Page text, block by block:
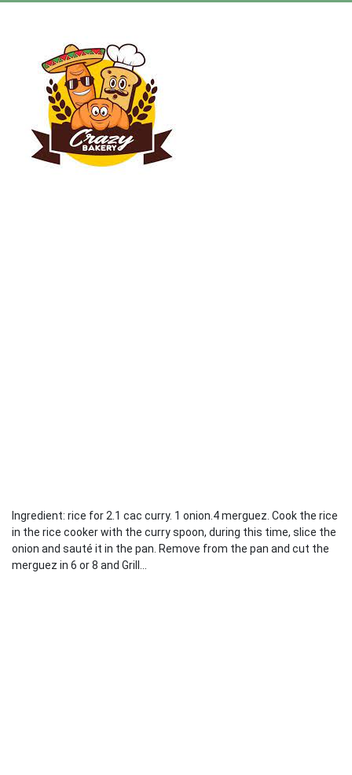
Ingredient: rice for 2.1 cac curry. 1 onion.4 merguez. Cook the rice
in the rice cooker with the curry spoon, during this time, slice the
onion and sauté it in the pan. Remove from the pan and cut the
merguez in 6 or 8 and Grill...